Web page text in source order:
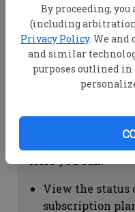
By proceeding, you
(including
Privacy Policy. We and
and similar
purposes outlined in
View your
account
Change your
"Change
view your
Subscription
View the status
subscription